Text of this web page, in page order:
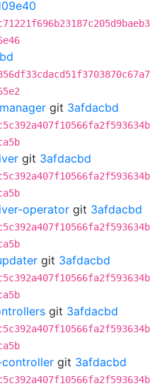
git 3afdacbd
git 3afdacbd
operator git 3afdacbd
git 3afdacbd
git 3afdacbd
git 3afdacbd